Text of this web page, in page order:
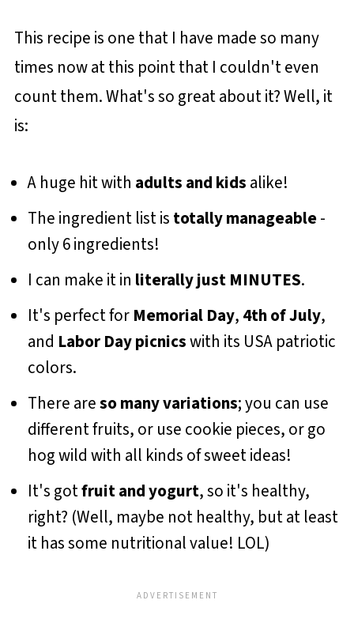
This recipe is one that I have made so many
times now at this point that I couldn't even
count them. What's so great about it? Well, it
is:
A huge hit with adults and kids alike!
The ingredient list is totally manageable-
only 6 ingredients!
I can make it in literally just MINUTES.
It's perfect for Memorial Day, 4th of July,
and Labor Day picnicswith its USA patriotic
colors.
There areso many variations; you can use
different fruits, or use cookie pieces, or go
hog wild with all kinds of sweet ideas!
It's gotfruit and yogurt, so it's healthy,
right? (Well, maybe not healthy, but at least
it has some nutritional value! LOL)